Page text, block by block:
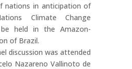
nations in anticipation of
Climate Change
held in the Amazon-
of Brazil.
discussion was attended
Nazareno Vallinoto de